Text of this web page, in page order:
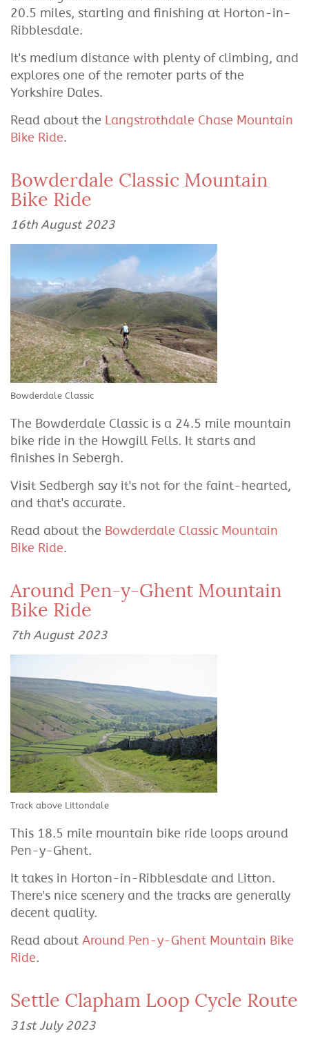
20.5 miles, starting and finishing at Horton-in-
Ribblesdale.
It's medium distance with plenty of climbing, and
explores one of the remoter parts of the
Yorkshire Dales.
Read about the Langstrothdale Chase Mountain
Bike Ride.
Bowderdale Classic Mountain
Bike Ride
16th August 2023
Bowderdale Classic
The Bowderdale Classic is a 24.5 mile mountain
bike ride in the Howgill Fells. It starts and
finishes in Sebergh.
Visit Sedbergh say it's not for the faint-hearted,
and that's accurate.
Read about the Bowderdale Classic Mountain
Bike Ride.
Around Pen-y-Ghent Mountain
Bike Ride
7th August 2023
Track above Littondale
This 18.5 mile mountain bike ride loops around
Pen-y-Ghent.
It takes in Horton-in-Ribblesdale and Litton.
There's nice scenery and the tracks are generally
decent quality.
Read about Around Pen-y-Ghent Mountain Bike
Ride.
Settle Clapham Loop Cycle Route
31st July 2023